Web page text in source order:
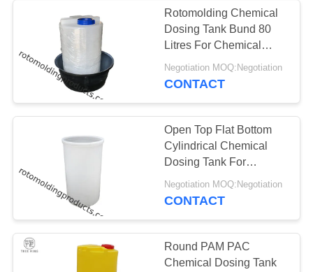
Rotomolding Chemical
Dosing Tank Bund 80
Litres For Chemical
Dosing And Storage
Negotiation MOQ:Negotiation
CONTACT
Open Top Flat Bottom
Cylindrical Chemical
Dosing Tank For
Handling Acids And
Caustics
Negotiation MOQ:Negotiation
CONTACT
Round PAM PAC
Chemical Dosing Tank